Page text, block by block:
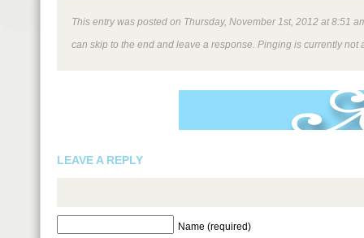
This entry was posted on Thursday, November 1st, 2012 at 8:51
can skip to the end and leave a response. Pinging is currently not
LEAVE A REPLY
Name (required)